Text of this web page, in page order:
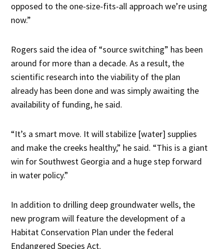
opposed to the one-size-fits-all approach we’re using
now.”
Rogers said the idea of “source switching” has been
around for more than a decade. As a result, the
scientific research into the viability of the plan
already has been done and was simply awaiting the
availability of funding, he said.
“It’s a smart move. It will stabilize [water] supplies
and make the creeks healthy,” he said. “This is a giant
win for Southwest Georgia and a huge step forward
in water policy.”
In addition to drilling deep groundwater wells, the
new program will feature the development of a
Habitat Conservation Plan under the federal
Endangered Species Act.